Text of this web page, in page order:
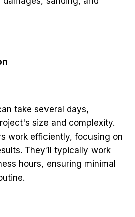
take several days,
size and complexity.
work efficiently, focusing on
They’ll typically work
hours, ensuring minimal